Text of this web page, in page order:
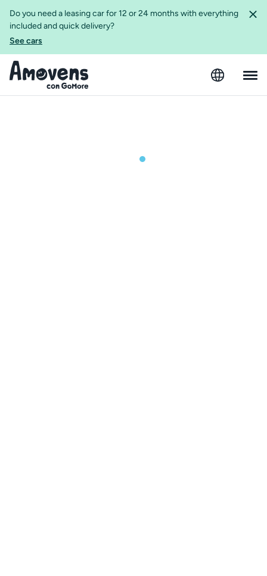
Do you need a leasing car for 12 or 24 months with everything
included and quick delivery?
See cars